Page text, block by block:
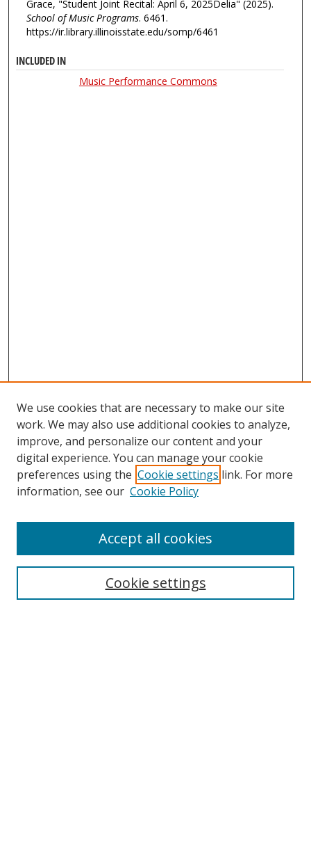
Grace, "Student Joint Recital: April 6, 2025Delia" (2025).
School of Music Programs. 6461.
https://ir.library.illinoisstate.edu/somp/6461
INCLUDED IN
Music Performance Commons
We use cookies that are necessary to make our site
work. We may also use additional cookies to analyze,
improve, and personalize our content and your
digital experience. You can manage your cookie
preferences using the Cookie settings link. For more
information, see our Cookie Policy
Cookie settings
Accept all cookies